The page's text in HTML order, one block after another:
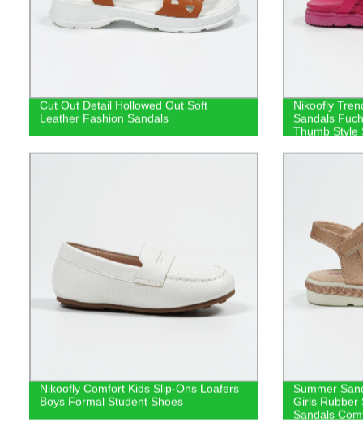
Cut Out Detail Hollowed Out Soft
Leather Fashion Sandals
Nikoofly
Sandals
Thumb Style
Nikoofly Comfort Kids Slip-Ons Loafers
Boys Formal Student Shoes
Summer
Girls Rubber
Sandals